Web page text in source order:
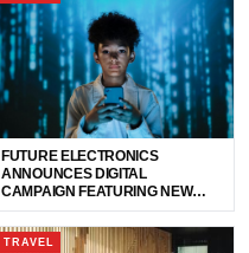
FUTURE ELECTRONICS
ANNOUNCES DIGITAL
CAMPAIGN FEATURING NEW
SIGNIFY XITANIUM 320W
SIMPLESET LED DRIVERS
TRAVEL